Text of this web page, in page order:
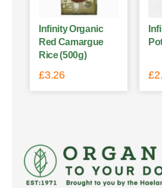
Infinity Organic
Red Camargue
Rice (500g)
£3.26 £